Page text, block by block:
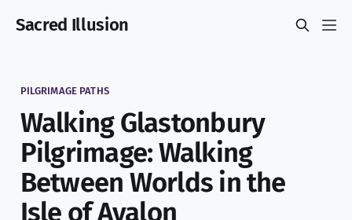
Sacred Illusion
PILGRIMAGE PATHS
Walking Glastonbury
Pilgrimage: Walking
Between Worlds in the
Isle of Avalon